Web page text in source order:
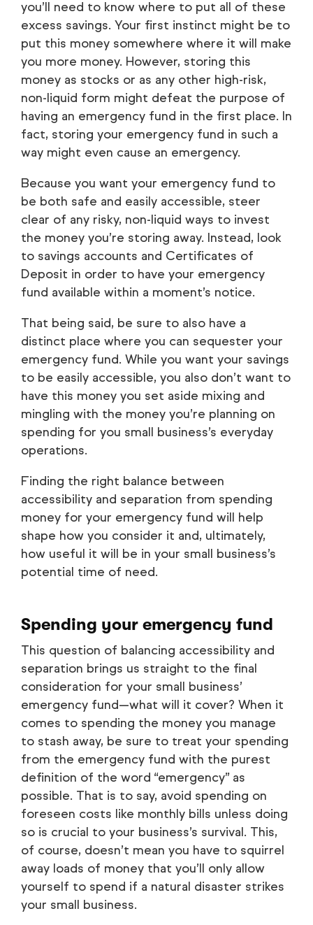
you’ll need to know where to put all of these
excess savings. Your first instinct might be to
put this money somewhere where it will make
you more money. However, storing this
money as stocks or as any other high-risk,
non-liquid form might defeat the purpose of
having an emergency fund in the first place. In
fact, storing your emergency fund in such a
way might even cause an emergency.
Because you want your emergency fund to
be both safe and easily accessible, steer
clear of any risky, non-liquid ways to invest
the money you’re storing away. Instead, look
to savings accounts and Certificates of
Deposit in order to have your emergency
fund available within a moment’s notice.
That being said, be sure to also have a
distinct place where you can sequester your
emergency fund. While you want your savings
to be easily accessible, you also don’t want to
have this money you set aside mixing and
mingling with the money you’re planning on
spending for you small business’s everyday
operations.
Finding the right balance between
accessibility and separation from spending
money for your emergency fund will help
shape how you consider it and, ultimately,
how useful it will be in your small business’s
potential time of need.
Spending your emergency fund
This question of balancing accessibility and
separation brings us straight to the final
consideration for your small business’
emergency fund—what will it cover? When it
comes to spending the money you manage
to stash away, be sure to treat your spending
from the emergency fund with the purest
definition of the word “emergency” as
possible. That is to say, avoid spending on
foreseen costs like monthly bills unless doing
so is crucial to your business’s survival. This,
of course, doesn’t mean you have to squirrel
away loads of money that you’ll only allow
yourself to spend if a natural disaster strikes
your small business.